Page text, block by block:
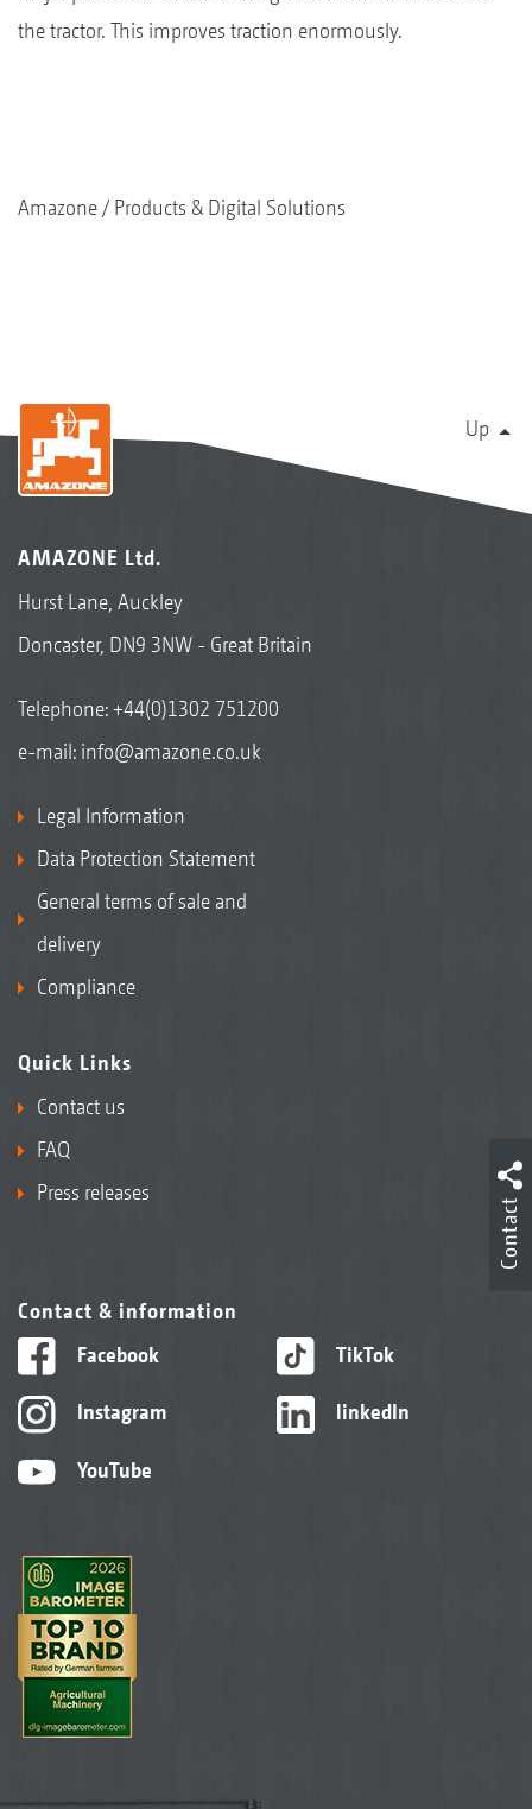
the tractor. This improves traction enormously.
Amazone Products & Digital Solutions
Up
AMAZONE Ltd.
Hurst Lane, Auckley
Doncaster, DN9 3NW - Great Britain
Telephone:+44(0)1302 751200
e-mail: info@amazone.co.uk
Legal Information
Data Protection Statement
General terms of sale and
delivery
Compliance
Quick Links
Contact us
FAQ
Press releases
Contact & information
Facebook
Instagram
YouTube
TikTok
linkedIn
Contact